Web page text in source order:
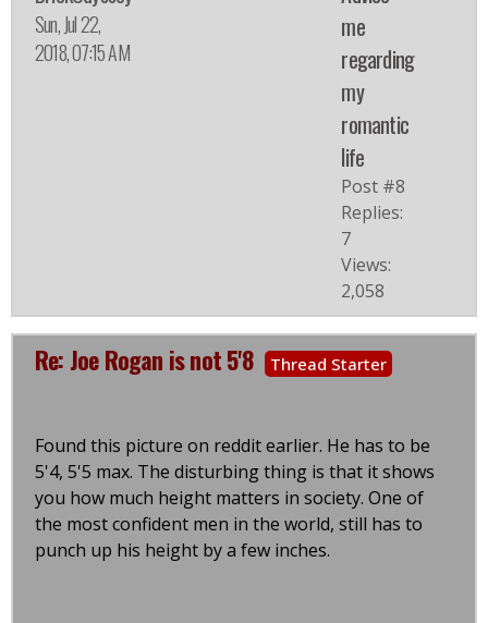
Sun, Jul 22,
2018, 07:15 AM
me
regarding
my
romantic
life
Post #8
Replies:
7
Views:
2,058
Re: Joe Rogan is not 5'8 Thread Starter
Found this picture on reddit earlier. He has to be
5'4, 5'5 max. The disturbing thing is that it shows
you how much height matters in society. One of
the most confident men in the world, still has to
punch up his height by a few inches.